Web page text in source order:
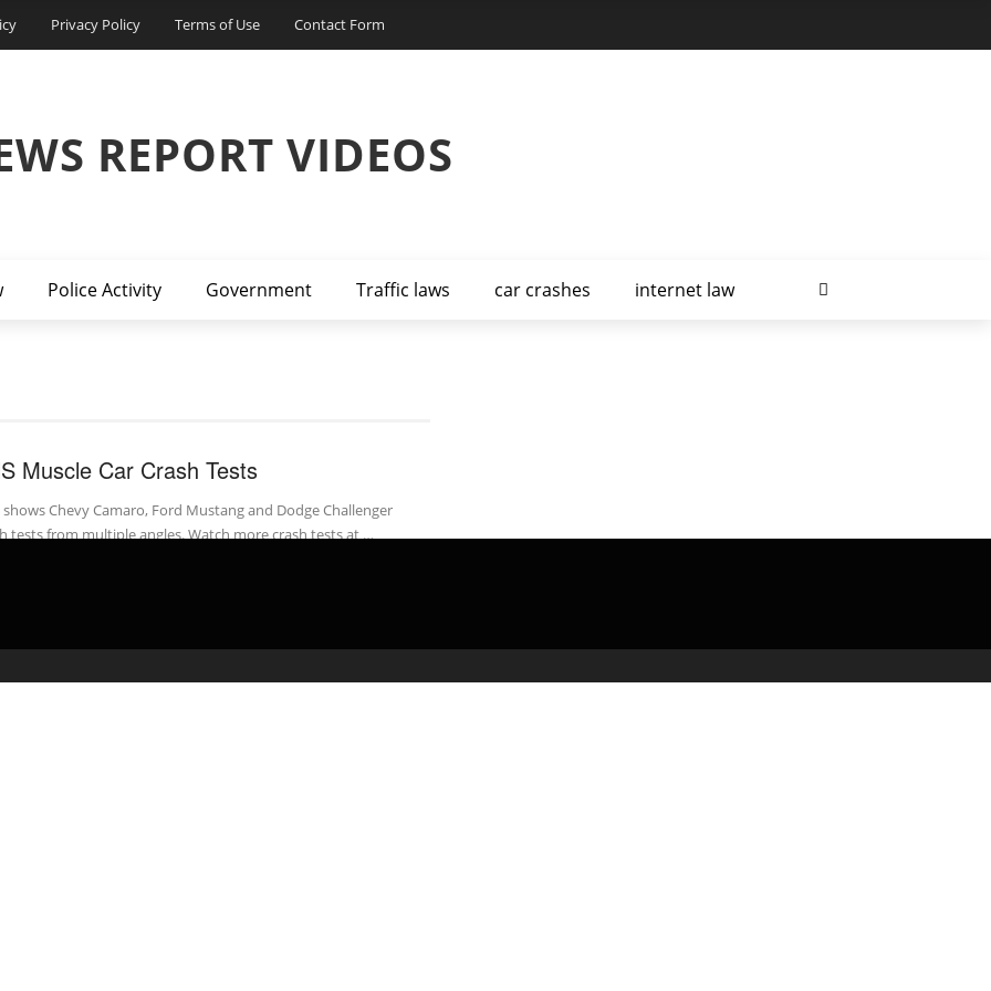
Privacy Policy Terms of Use Contact Form
REPORT VIDEOS
Police Activity Government Traffic laws car crashes internet law
Muscle Car Crash Tests
shows Chevy Camaro, Ford Mustang and Dodge Challenger
tests from multiple angles. Watch more crash tests at …